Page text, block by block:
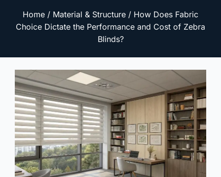
Home / Material & Structure / How Does Fabric
Choice Dictate the Performance and Cost of Zebra
Blinds?